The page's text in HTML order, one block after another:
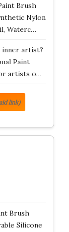
Brush
Nylon
Waterc…
inner artist?
Paint
artists o…
link)
Brush
Silicone